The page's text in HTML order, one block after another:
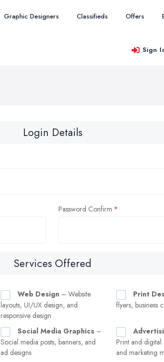
Graphic Designers Classifieds Offers
Sign
Login Details
Password Confirm
Services Offered
Web Design – Website
layouts, UI/UX design, and
responsive design
Print
flyers, business
Social Media Graphics –
Social media posts, banners, and
ad designs
Print and
and marketing